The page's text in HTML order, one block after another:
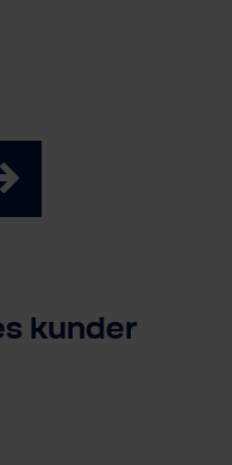
kunder